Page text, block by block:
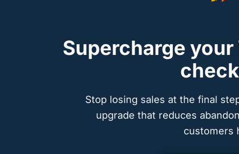
Supercharge
Stop losing sales at the final
upgrade that reduces
customers